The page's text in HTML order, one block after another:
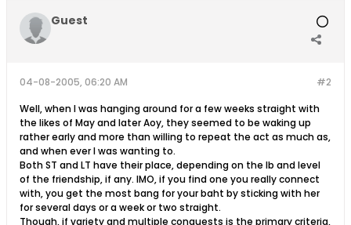
Guest
#2
04-08-2005, 06:20 AM
Well, when I was hanging around for a few weeks straight with
the likes of May and later Aoy, they seemed to be waking up
rather early and more than willing to repeat the act as much as,
and when ever I was wanting to.
Both ST and LT have their place, depending on the lb and level
of the friendship, if any. IMO, if you find one you really connect
with, you get the most bang for your baht by sticking with her
for several days or a week or two straight.
Though, if variety and multiple conquests is the primary criteria,